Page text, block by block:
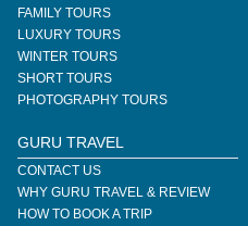
FAMILY TOURS
LUXURY TOURS
WINTER TOURS
SHORT TOURS
PHOTOGRAPHY TOURS
GURU TRAVEL
CONTACT US
WHY GURU TRAVEL & REVIEW
HOW TO BOOK A TRIP